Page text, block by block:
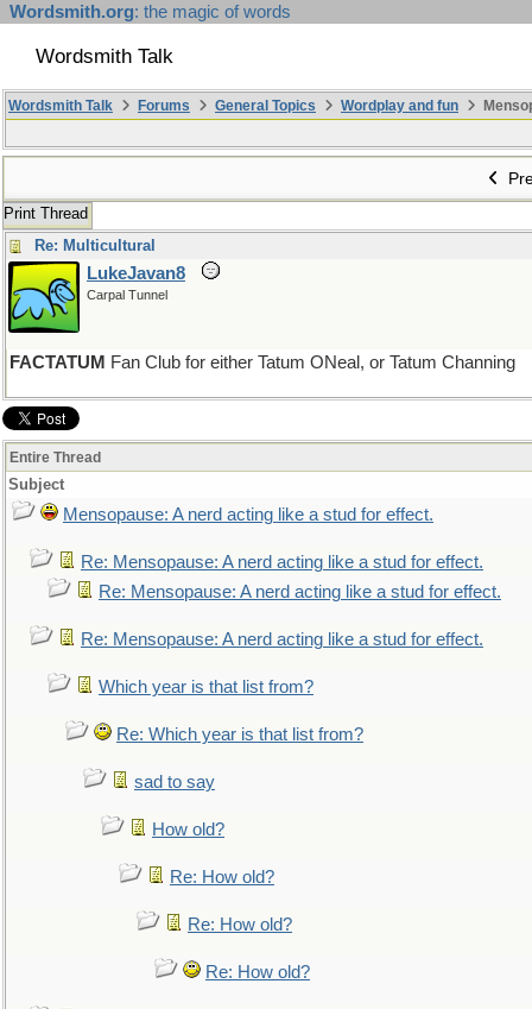
Wordsmith.org: the magic of words
Wordsmith Talk
Wordsmith Talk Forums General Topics Wordplay and fun
Print Thread
Re: Multicultural
LukeJavan8
Carpal Tunnel
FACTATUM Fan Club for either Tatum ONeal, or Tatum Channing
Entire Thread
Subject
Mensopause: A nerd acting like a stud for effect.
Re: Mensopause: A nerd acting like a stud for effect.
Re: Mensopause: A nerd acting like a stud for effect.
Re: Mensopause: A nerd acting like a stud for effect.
Which year is that list from?
Re: Which year is that list from?
sad to say
How old?
Re: How old?
Re: How old?
Re: How old?